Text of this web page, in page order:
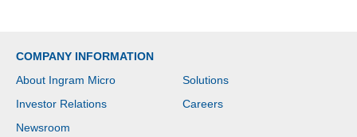
COMPANY INFORMATION
About Ingram Micro
Solutions
Investor Relations
Careers
Newsroom